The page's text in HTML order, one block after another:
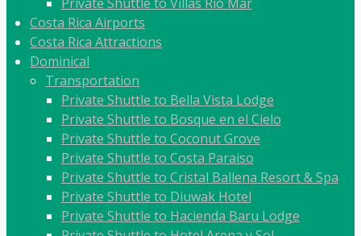
Costa Rica Airports
Costa Rica Attractions
Dominical
Transportation
Private Shuttle to Bella Vista Lodge
Private Shuttle to Bosque en el Cielo
Private Shuttle to Coconut Grove
Private Shuttle to Costa Paraiso
Private Shuttle to Cristal Ballena Resort & Spa
Private Shuttle to Diuwak Hotel
Private Shuttle to Hacienda Baru Lodge